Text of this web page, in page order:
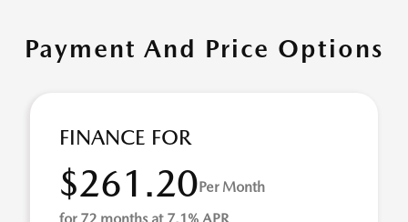
Payment And Price Options
FINANCE FOR
$261.20Per Month